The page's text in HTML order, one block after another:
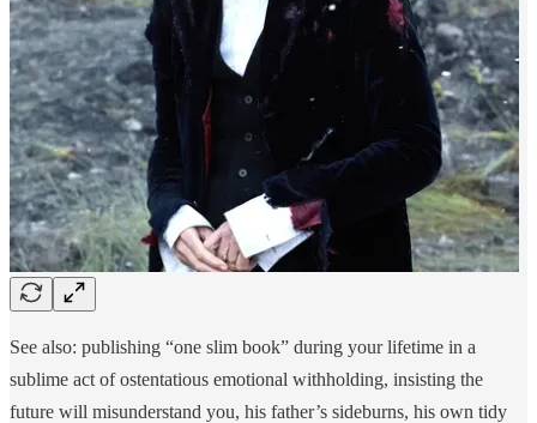
See also: publishing “one slim book” during your lifetime in a
sublime act of ostentatious emotional withholding, insisting the
future will misunderstand you, his father’s sideburns, his own tidy